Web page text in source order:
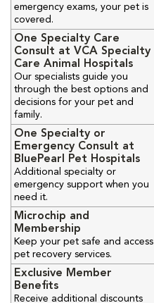
emergency exams, your pet is
covered.
One Specialty Care
Consult at VCA Specialty
Care Animal Hospitals
Our specialists guide you
through the best options and
decisions for your pet and
family.
One Specialty or
Emergency Consult at
BluePearl Pet Hospitals
Additional specialty or
emergency support when you
need it.
Microchip and
Membership
Keep your pet safe and access
pet recovery services.
Exclusive Member
Benefits
Receive additional discounts